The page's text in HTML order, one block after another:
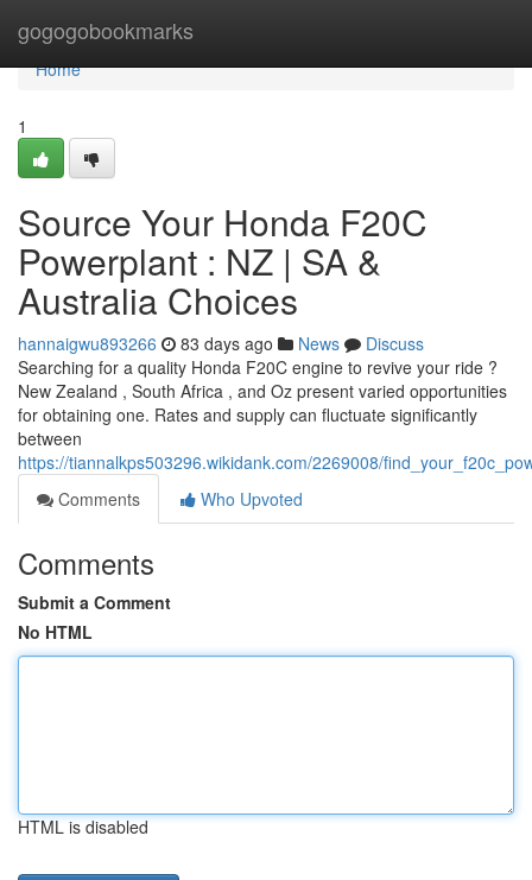
gogogobookmarks
Home
Home
1
Source Your Honda F20C
Powerplant : NZ | SA &
Australia Choices
hannaigwu893266 83 days ago News
Discuss
Searching for a quality Honda F20C engine to revive your ride ?
New Zealand , South Africa , and Oz present varied opportunities
for obtaining one. Rates and supply can fluctuate significantly
between
https://tiannalkps503296.wikidank.com/2269008/
Comments
Who Upvoted
Comments
Submit a Comment
No HTML
HTML is disabled